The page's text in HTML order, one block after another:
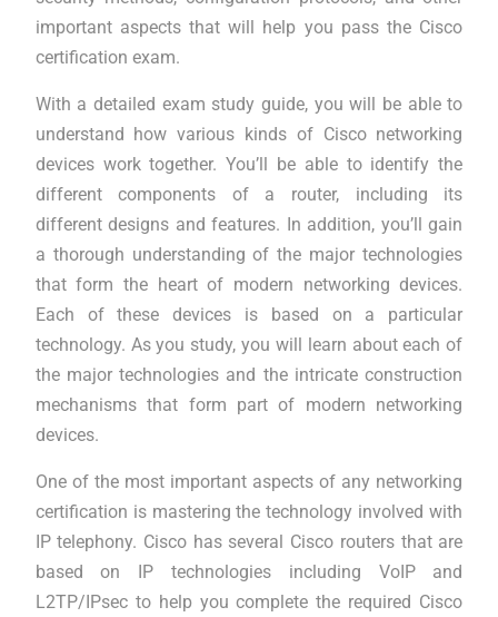
important aspects that will help you pass the Cisco
certification exam.
With a detailed exam study guide, you will be able to
understand how various kinds of Cisco networking
devices work together. You’ll be able to identify the
different components of a router, including its
different designs and features. In addition, you’ll gain
a thorough understanding of the major technologies
that form the heart of modern networking devices.
Each of these devices is based on a particular
technology. As you study, you will learn about each of
the major technologies and the intricate construction
mechanisms that form part of modern networking
devices.
One of the most important aspects of any networking
certification is mastering the technology involved with
IP telephony. Cisco has several Cisco routers that are
based on IP technologies including VoIP and
L2TP/IPsec to help you complete the required Cisco